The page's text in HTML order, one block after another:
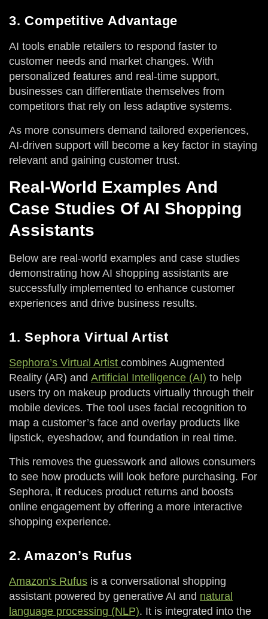
3. Competitive Advantage
AI tools enable retailers to respond faster to
customer needs and market changes. With
personalized features and real-time support,
businesses can differentiate themselves from
competitors that rely on less adaptive systems.
As more consumers demand tailored experiences,
AI-driven support will become a key factor in staying
relevant and gaining customer trust.
Real-World Examples And
Case Studies Of AI Shopping
Assistants
Below are real-world examples and case studies
demonstrating how AI shopping assistants are
successfully implemented to enhance customer
experiences and drive business results.
1. Sephora Virtual Artist
Sephora’s Virtual Artist combines Augmented
Reality (AR) and Artificial Intelligence (AI) to help
users try on makeup products virtually through their
mobile devices. The tool uses facial recognition to
map a customer’s face and overlay products like
lipstick, eyeshadow, and foundation in real time.
This removes the guesswork and allows consumers
to see how products will look before purchasing. For
Sephora, it reduces product returns and boosts
online engagement by offering a more interactive
shopping experience.
2. Amazon’s Rufus
Amazon’s Rufus is a conversational shopping
assistant powered by generative AI and natural
language processing (NLP). It is integrated into the